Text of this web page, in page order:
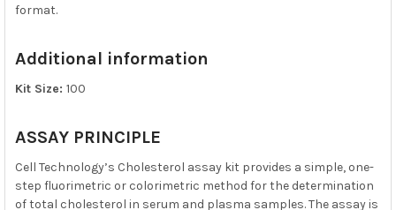
format.
Additional information
Kit Size: 100
ASSAY PRINCIPLE
Cell Technology’s Cholesterol assay kit provides a simple, one-
step fluorimetric or colorimetric method for the determination
of total cholesterol in serum and plasma samples. The assay is